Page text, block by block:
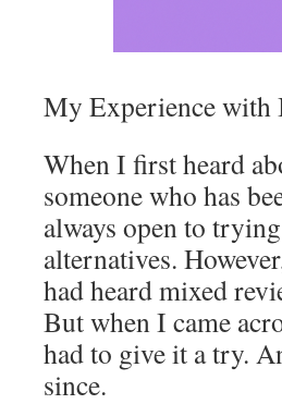
My Experience with
When I first heard
someone who has
always open to
alternatives.
had heard mixed
But when I came
had to give it a try.
since.